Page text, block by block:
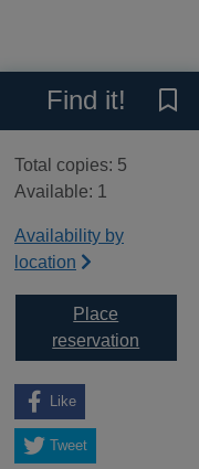
Reviews
No reviews available as
Find it!
Total copies: 5
Available: 1
Availability by
location
Place
reservation
Like
Tweet